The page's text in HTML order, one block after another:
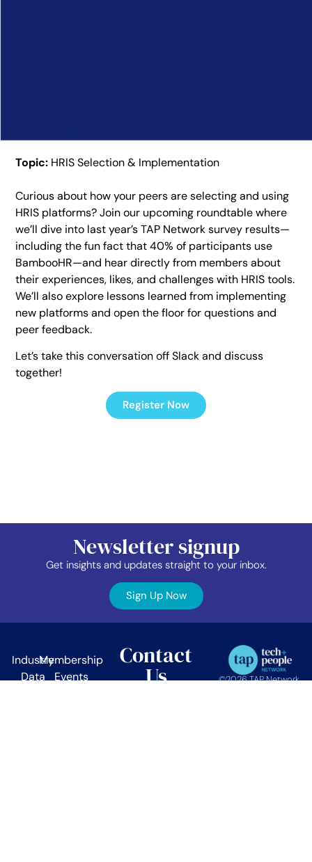
Topic: HRIS Selection & Implementation
Curious about how your peers are selecting and using
HRIS platforms? Join our upcoming roundtable where
we’ll dive into last year’s TAP Network survey results—
including the fun fact that 40% of participants use
BambooHR—and hear directly from members about
their experiences, likes, and challenges with HRIS tools.
We’ll also explore lessons learned from implementing
new platforms and open the floor for questions and
peer feedback.
Let’s take this conversation off Slack and discuss
together!
Register Now
Newsletter signup
Get insights and updates straight to your inbox.
Sign Up Now
©2026 TAP Network.
Contact
Us
Industry
Data
Membership
Events